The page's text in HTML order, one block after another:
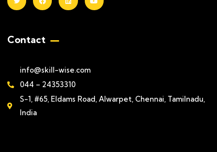
Contact
info@skill-wise.com
044 – 24353310
S-1, #65, Eldams Road, Alwarpet, Chennai, Tamilnadu,
India